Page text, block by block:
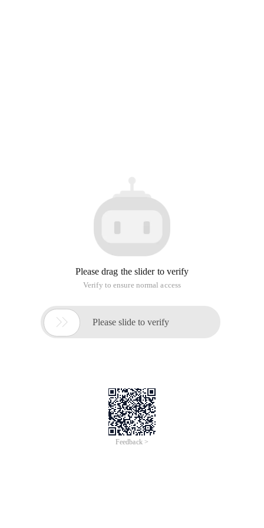
Please drag the slider to verify
Verify to ensure normal access
 Please slide to verify
Feedback >